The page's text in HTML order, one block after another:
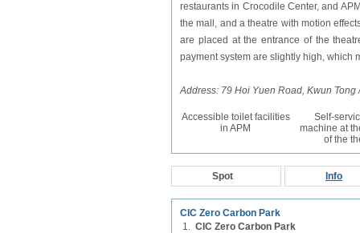
restaurants in Crocodile Center, and
the mall, and a theatre with motion
are placed at the entrance of the
payment system are slightly high, which
Address: 79 Hoi Yuen Road, Kwun
Accessible toilet facilities
in APM
Self-
machine at
of the
Spot Info
CIC Zero Carbon Park
1. CIC Zero Carbon Park